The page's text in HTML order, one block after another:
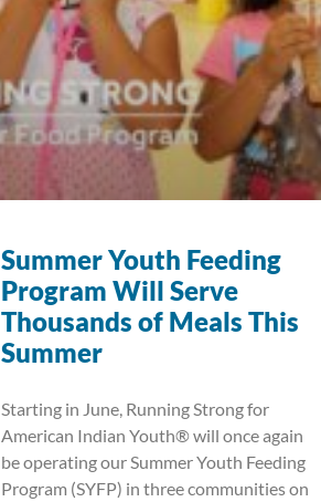
Summer Youth Feeding
Program Will Serve
Thousands of Meals This
Summer
Starting in June, Running Strong for
American Indian Youth® will once again
be operating our Summer Youth Feeding
Program (SYFP) in three communities on